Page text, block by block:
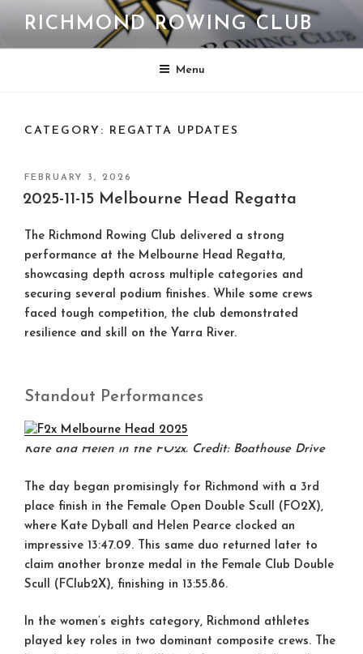
content
RICHMOND ROWING CLUB
Menu
CATEGORY: REGATTA UPDATES
POSTED
ON
FEBRUARY 3, 2026
2025-11-15 Melbourne Head Regatta
The Richmond Rowing Club delivered a strong
performance at the Melbourne Head Regatta,
showcasing depth across multiple categories and
securing several podium finishes. While some crews
faced tough competition, the club demonstrated
resilience and skill on the Yarra River.
Standout Performances
Kate and Helen in the FO2x. Credit: Boathouse Drive
The day began promisingly for Richmond with a 3rd
place finish in the Female Open Double Scull (FO2X),
where Kate Dyball and Helen Pearce clocked an
impressive 13:47.09. This same duo returned later to
claim another bronze medal
in the Female Club Double
Scull (FClub2X), finishing in 13:55.86.
In the women’s eights category, Richmond athletes
played key roles in two dominant composite crews. The